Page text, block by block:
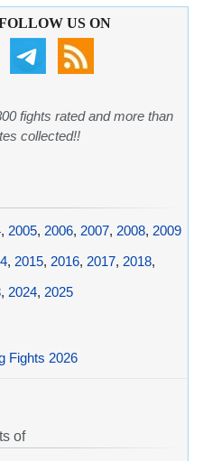
US ON
fights rated and more than
collected!!
, 2005, 2006, 2007, 2008, 2009
, 2015, 2016, 2017, 2018,
, 2024, 2025
Fights 2026
of